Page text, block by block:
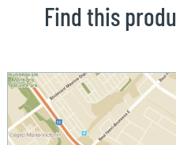
Find this